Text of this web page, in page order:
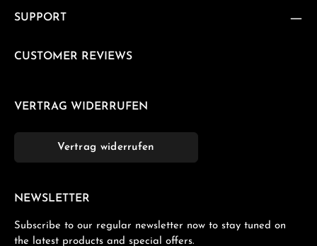
SUPPORT
CUSTOMER REVIEWS
VERTRAG WIDERRUFEN
Vertrag widerrufen
NEWSLETTER
Subscribe to our regular newsletter now to stay tuned on
the latest products and special offers.